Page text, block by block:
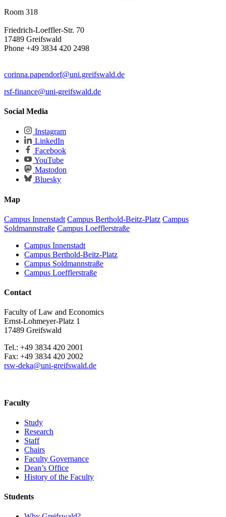
Room 318
Friedrich-Loeffler-Str. 70
17489 Greifswald
Phone +49 3834 420 2498
corinna.papendorf@uni.greifswald.de
rsf-finance@uni-greifswald.de
Social Media
Instagram
LinkedIn
Facebook
YouTube
Mastodon
Bluesky
Map
Campus Innenstadt Campus Berthold-Beitz-Platz Campus
Soldmannstraße Campus Loefflerstraße
Campus Innenstadt
Campus Berthold-Beitz-Platz
Campus Soldmannstraße
Campus Loefflerstraße
Contact
Faculty of Law and Economics
Ernst-Lohmeyer-Platz 1
17489 Greifswald
Tel.: +49 3834 420 2001
Fax: +49 3834 420 2002
rsw-deka@uni-greifswald.de
Faculty
Study
Research
Staff
Chairs
Faculty Governance
Dean’s Office
History of the Faculty
Students